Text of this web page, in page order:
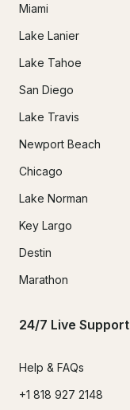
Miami
Lake Lanier
Lake Tahoe
San Diego
Lake Travis
Newport Beach
Chicago
Lake Norman
Key Largo
Destin
Marathon
24/7 Live Support
Help & FAQs
+1 818 927 2148